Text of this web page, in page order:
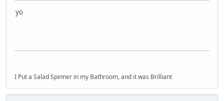
yo
I Put a Salad Spinner in my Bathroom, and it was Brilliant